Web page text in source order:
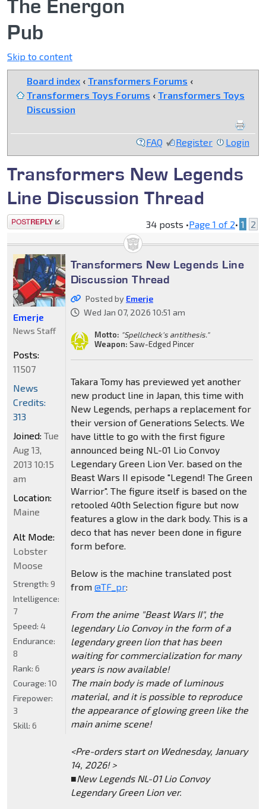
The Energon
Pub
Skip to content
Board index ‹ Transformers Forums ‹
Transformers Toys Forums ‹ Transformers Toys
Discussion
FAQ Register Login
Transformers New Legends
Line Discussion Thread
Post a reply 34 posts •Page 1 of 2• 1 2
Transformers New Legends Line
Discussion Thread
Posted by Emerje
Wed Jan 07, 2026 10:51 am
Motto: "Spellcheck's antithesis."
Weapon: Saw-Edged Pincer
Takara Tomy has previewed yet another
new product line in Japan, this time with
New Legends, perhaps a replacement for
their version of Generations Selects. We
have little to go with the first figure
announced being NL-01 Lio Convoy
Legendary Green Lion Ver. based on the
Beast Wars II episode "Legend! The Green
Warrior". The figure itself is based on the
retooled 40th Selection figure but now
features a glow in the dark body. This is a
deco that has never been done in figure
form before.
Below is the machine translated post
from @TF_pr:
From the anime "Beast Wars II", the
legendary Lio Convoy in the form of a
legendary green lion that has been
waiting for commercialization for many
years is now available!
The main body is made of luminous
material, and it is possible to reproduce
the appearance of glowing green like the
main anime scene!
<Pre-orders start on Wednesday, January
14, 2026! >
■New Legends NL-01 Lio Convoy
Legendary Green Lion ver.
Emerje
News Staff
Posts:
11507
News
Credits:
313
Joined: Tue
Aug 13,
2013 10:15
am
Location:
Maine
Alt Mode:
Lobster
Moose
Strength: 9
Intelligence:
7
Speed: 4
Endurance:
8
Rank: 6
Courage: 10
Firepower:
3
Skill: 6